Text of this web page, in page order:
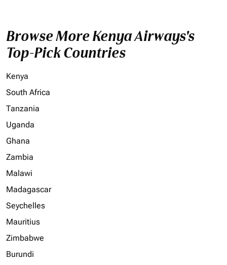
Browse More Kenya Airways's
Top-Pick Countries
Kenya
South Africa
Tanzania
Uganda
Ghana
Zambia
Malawi
Madagascar
Seychelles
Mauritius
Zimbabwe
Burundi